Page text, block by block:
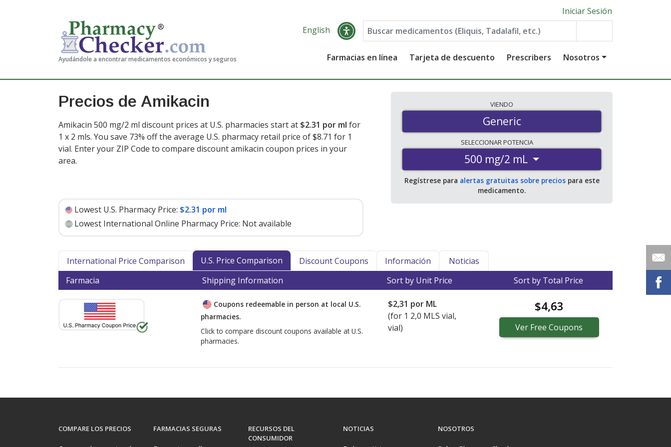
Ayudándole a encontrar medicamentos económicos y seguros
Iniciar Sesión
English
Farmacias en línea Tarjeta de descuento Prescribers Nosotros
Precios de Amikacin
Amikacin 500 mg/2 ml discount prices at U.S. pharmacies start at $2.31 por ml for
1 x 2 mls. You save 73% off the average U.S. pharmacy retail price of $8.71 for 1
vial. Enter your ZIP Code to compare discount amikacin coupon prices in your
area.
Lowest U.S. Pharmacy Price: $2.31 por ml
Lowest International Online Pharmacy Price: Not available
VIENDO
Generic
SELECCIONARPOTENCIA
500 mg/2 mL
Regístrese para alertas gratuitas sobre preciospara este
medicamento.
International Price Comparison U.S. Price Comparison Discount Coupons Información
Noticias
Farmacia
Shipping Information Sort by Unit Price Sort by Total Price
Coupons redeemable in person at local U.S.
pharmacies.
Click to compare discount coupons available at U.S.
pharmacies.
$2,31 por ML
(for 1 2,0 MLS vial,
vial)
$4,63
Ver Free Coupons
COMPARE LOS PRECIOS FARMACIAS SEGURAS
RECURSOS DEL
CONSUMIDOR
NOTICIAS NOSOTROS